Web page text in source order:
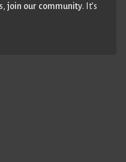
join our community. It’s